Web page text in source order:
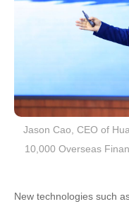
Jason Cao, CEO of
10,000 Overseas
New technologies such